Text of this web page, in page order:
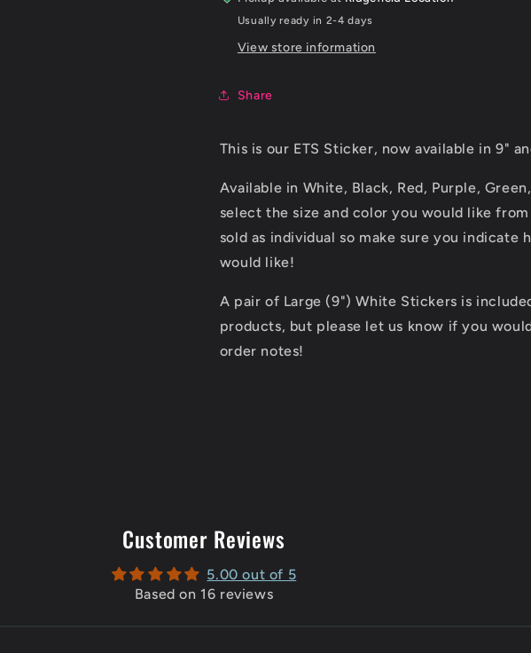
Usually ready in 2-4 days
View store information
Share
This is our ETS Sticker, now available in 9"
Available in White, Black, Red, Purple,
select the size and color you would like
sold as individual so make sure you indicate
would like!
A pair of Large (9") White Stickers is
products, but please let us know if you
order notes!
Customer Reviews
5.00 out of 5
Based on 16 reviews